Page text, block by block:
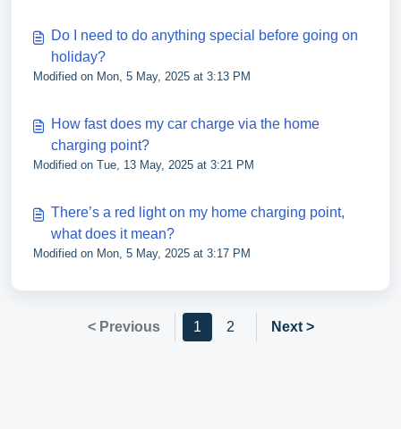
Do I need to do anything special before going on
holiday?
Modified on Mon, 5 May, 2025 at 3:13 PM
How fast does my car charge via the home
charging point?
Modified on Tue, 13 May, 2025 at 3:21 PM
There’s a red light on my home charging point,
what does it mean?
Modified on Mon, 5 May, 2025 at 3:17 PM
< Previous 1 2 Next >